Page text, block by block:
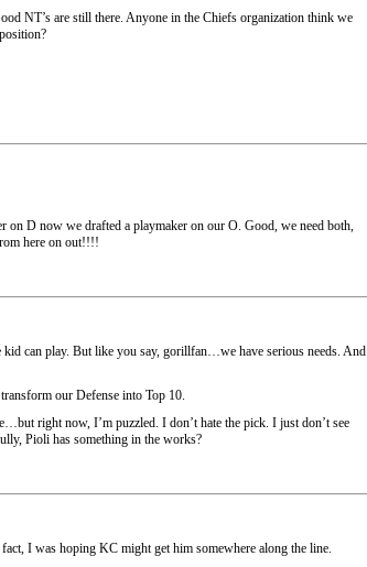
NT’s are still there. Anyone in the Chiefs organization think we
on D now we drafted a playmaker on our O. Good, we need both,
here on out!!!!
kid can play. But like you say, gorillfan…we have serious needs. And
our Defense into Top 10.
right now, I’m puzzled. I don’t hate the pick. I just don’t see
Pioli has something in the works?
I was hoping KC might get him somewhere along the line.